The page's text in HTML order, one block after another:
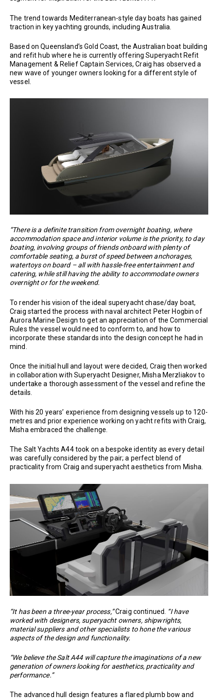
The trend towards Mediterranean-style day boats has gained
traction in key yachting grounds, including Australia.
Based on Queensland’s Gold Coast, the Australian boat building
and refit hub where he is currently offering Superyacht Refit
Management & Relief Captain Services, Craig has observed a
new wave of younger owners looking for a different style of
vessel.
“There is a definite transition from overnight boating, where
accommodation space and interior volume is the priority, to day
boating, involving groups of friends onboard with plenty of
comfortable seating, a burst of speed between anchorages,
watertoys on board – all with hassle-free entertainment and
catering, while still having the ability to accommodate owners
overnight or for the weekend.
To render his vision of the ideal superyacht chase/day boat,
Craig started the process with naval architect Peter Hogbin of
Aurora Marine Design to get an appreciation of the Commercial
Rules the vessel would need to conform to, and how to
incorporate these standards into the design concept he had in
mind.
Once the initial hull and layout were decided, Craig then worked
in collaboration with Superyacht Designer, Misha Merzliakov to
undertake a thorough assessment of the vessel and refine the
details.
With his 20 years’ experience from designing vessels up to 120-
metres and prior experience working on yacht refits with Craig,
Misha embraced the challenge.
The Salt Yachts A44 took on a bespoke identity as every detail
was carefully considered by the pair; a perfect blend of
practicality from Craig and superyacht aesthetics from Misha.
“It has been a three-year process,”Craig continued. “I have
worked with designers, superyacht owners, shipwrights,
material suppliers and other specialists to hone the various
aspects of the design and functionality.
“We believe the Salt A44 will capture the imaginations of a new
generation of owners looking for aesthetics, practicality and
performance.”
The advanced hull design features a flared plumb bow and